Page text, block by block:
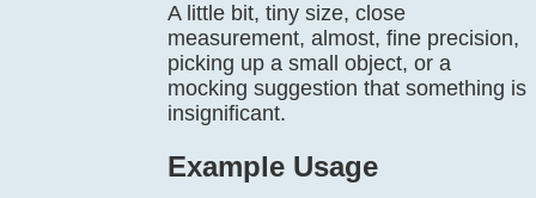
A little bit, tiny size, close
measurement, almost, fine precision,
picking up a small object, or a
mocking suggestion that something is
insignificant.
Example Usage